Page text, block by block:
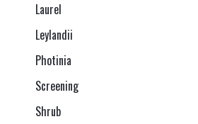
Laurel
Leylandii
Photinia
Screening
Shrub